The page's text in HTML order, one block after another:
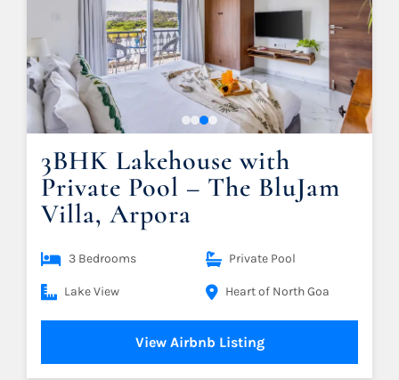
3BHK Lakehouse with
Private Pool – The BluJam
Villa, Arpora
3 Bedrooms Private Pool
Lake View Heart of North Goa
View Airbnb Listing